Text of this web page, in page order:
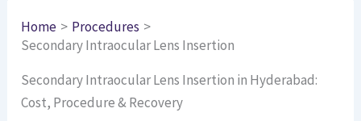
Home
Procedures
Secondary Intraocular Lens Insertion
Secondary Intraocular Lens Insertion in Hyderabad:
Cost, Procedure & Recovery